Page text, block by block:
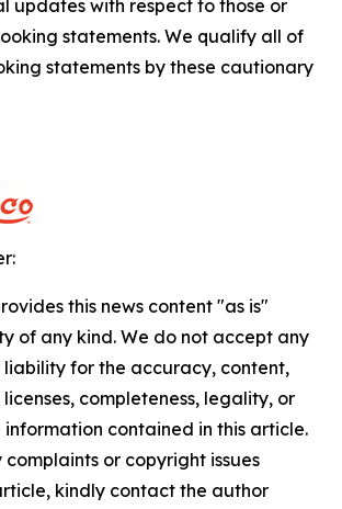
updates with respect to those or
statements. We qualify all of
statements by these cautionary
this news content "as is"
of any kind. We do not accept any
liability for the accuracy, content,
completeness, legality, or
contained in this article.
or copyright issues
kindly contact the author